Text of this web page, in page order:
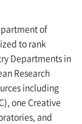
of
to rank
Departments in
Research
including
one Creative
and